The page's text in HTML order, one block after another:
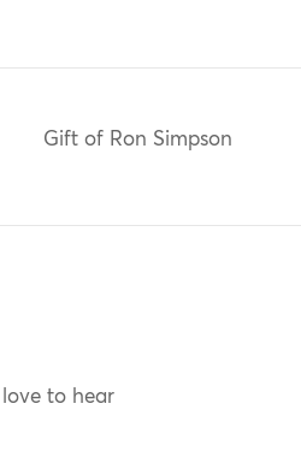
Gift of Ron Simpson
to hear